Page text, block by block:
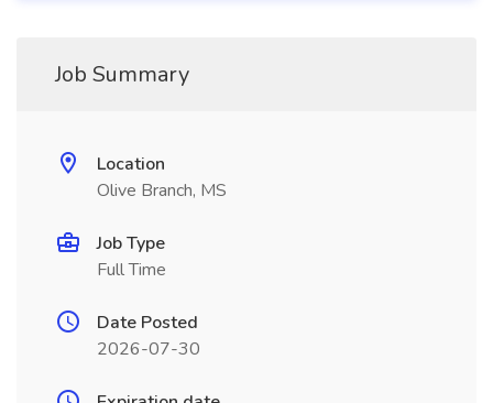
Job Summary
Location
Olive Branch, MS
Job Type
Full Time
Date Posted
2026-07-30